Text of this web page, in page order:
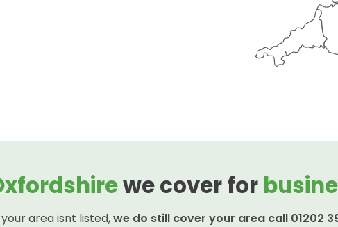
we cover for
area isnt listed,we do still cover your area call 01202